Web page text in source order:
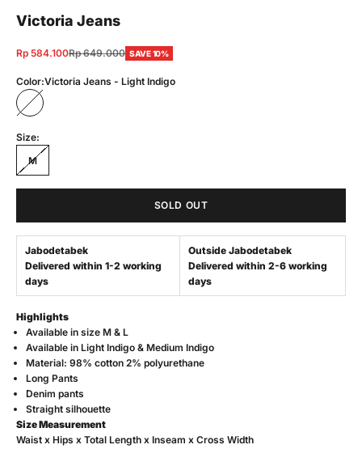
Victoria Jeans
Sale price
Rp 584.100Regular price
Rp 649.000 SAVE 10%
Color:Victoria Jeans - Light Indigo
Victoria Jeans - Light Indigo
Size:
M
SOLD OUT
Jabodetabek
Delivered within 1-2 working
days
Outside Jabodetabek
Delivered within 2-6 working
days
Highlights
Available in size M & L
Available in Light Indigo & Medium Indigo
Material: 98% cotton 2% polyurethane
Long Pants
Denim pants
Straight silhouette
Size Measurement
Waist x Hips x Total Length x Inseam x Cross Width